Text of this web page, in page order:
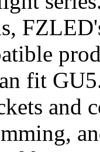
fit
and